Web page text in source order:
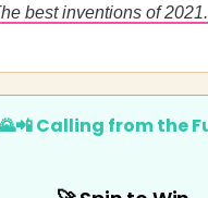
best inventions of 2021.
Calling from the